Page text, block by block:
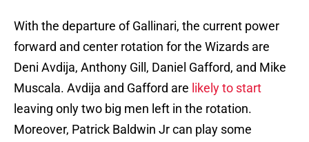
With the departure of Gallinari, the current power
forward and center rotation for the Wizards are
Deni Avdija, Anthony Gill, Daniel Gafford, and Mike
Muscala. Avdija and Gafford are likely to start
leaving only two big men left in the rotation.
Moreover, Patrick Baldwin Jr can play some